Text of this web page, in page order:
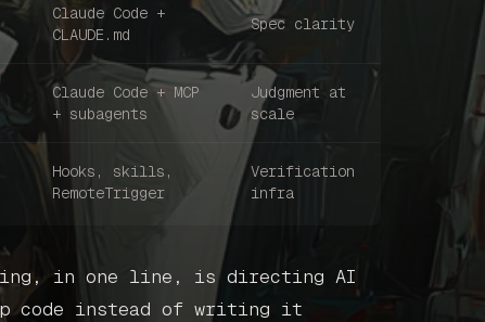
Home
Articles
Get in
Claude Code +
CLAUDE.md
Spec clarity
Claude Code + MCP
+ subagents
Judgment at
scale
Hooks, skills,
RemoteTrigger
Verification
infra
in one line, is directing AI
code instead of writing it